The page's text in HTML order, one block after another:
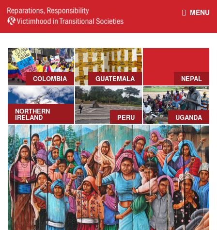
MENU
HOME REPARATIONS DATABASE
ABOUT THE PROJECT PROJECT OUTPUTS
NEWS CULTURAL PROPERTY
BELFAST GUIDELINES ON
REPARATIONS
HANDBOOK – NON-STATE
ARMED GROUPS
HANDBOOK – CSO &
DONORS
CIVILIAN HARM
COLOMBIA GUATEMALA NEPAL
NORTHERN
IRELAND PERU UGANDA